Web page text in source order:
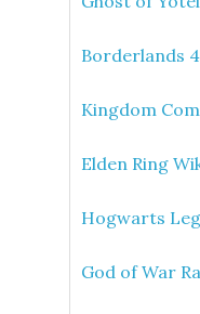
Borderlands
Kingdom
Elden Ring
Hogwarts
God of War